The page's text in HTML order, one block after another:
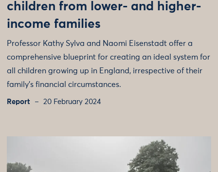
children from lower- and higher-
income families
Professor Kathy Sylva and Naomi Eisenstadt offer a
comprehensive blueprint for creating an ideal system for
all children growing up in England, irrespective of their
family’s financial circumstances.
Report 20 February 2024